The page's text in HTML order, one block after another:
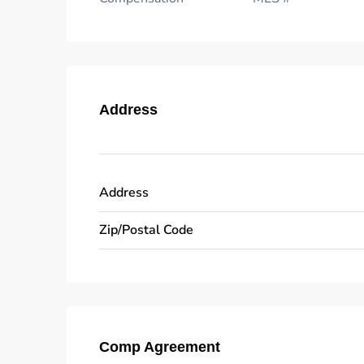
Address
Address
Zip/Postal Code
Comp Agreement